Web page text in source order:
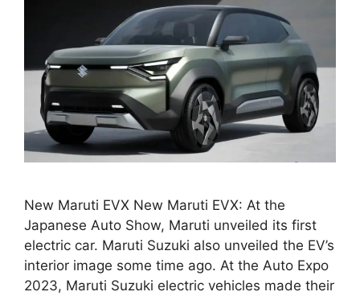
New Maruti EVX New Maruti EVX: At the
Japanese Auto Show, Maruti unveiled its first
electric car. Maruti Suzuki also unveiled the EV’s
interior image some time ago. At the Auto Expo
2023, Maruti Suzuki electric vehicles made their